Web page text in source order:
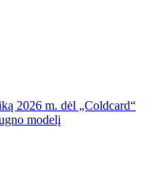
2026 m. dėl „Coldcard“
modelį